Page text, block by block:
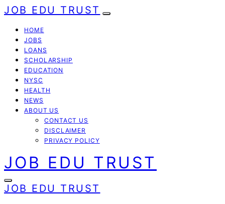
JOB EDU TRUST
HOME
JOBS
LOANS
SCHOLARSHIP
EDUCATION
NYSC
HEALTH
NEWS
ABOUT US
CONTACT US
DISCLAIMER
PRIVACY POLICY
JOB EDU TRUST
JOB EDU TRUST